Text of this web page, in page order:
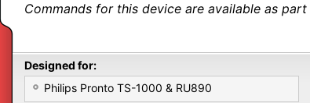
Commands for this device are available as
Designed for:
Philips Pronto TS-1000 & RU890